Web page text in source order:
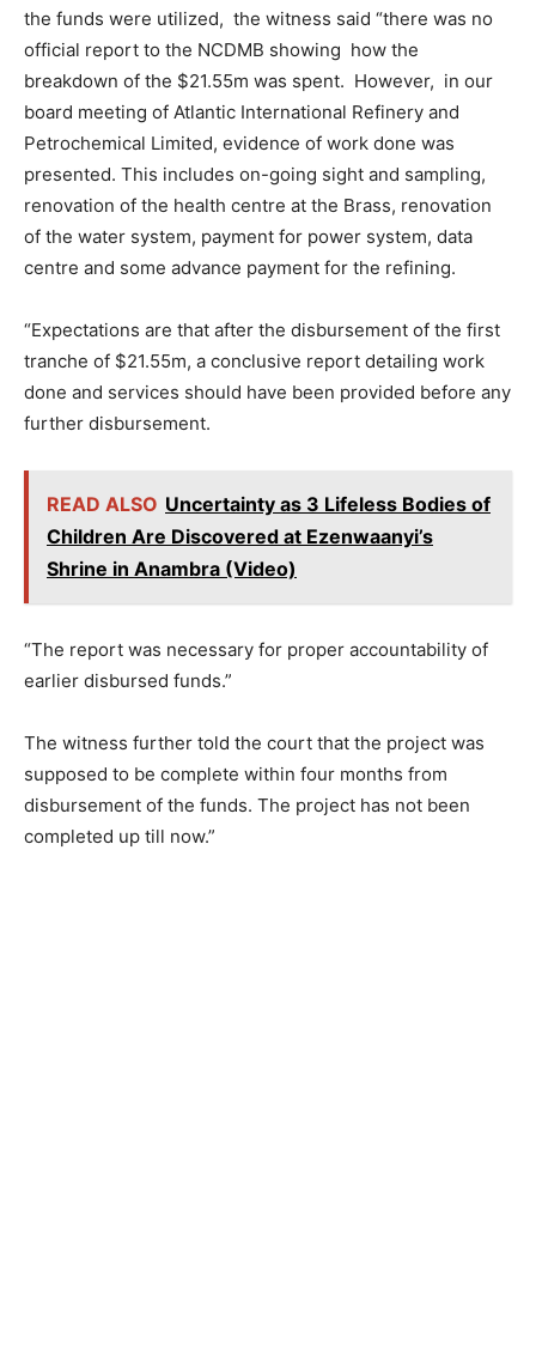
the funds were utilized, the witness said “there was no
official report to the NCDMB showing how the
breakdown of the $21.55m was spent. However, in our
board meeting of Atlantic International Refinery and
Petrochemical Limited, evidence of work done was
presented. This includes on-going sight and sampling,
renovation of the health centre at the Brass, renovation
of the water system, payment for power system, data
centre and some advance payment for the refining.
“Expectations are that after the disbursement of the first
tranche of $21.55m, a conclusive report detailing work
done and services should have been provided before any
further disbursement.
READ ALSO Uncertainty as 3 Lifeless Bodies of
Children Are Discovered at Ezenwaanyi’s
Shrine in Anambra (Video)
“The report was necessary for proper accountability of
earlier disbursed funds.”
The witness further told the court that the project was
supposed to be complete within four months from
disbursement of the funds. The project has not been
completed up till now.”